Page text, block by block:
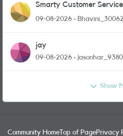
Smarty Customer
link?
09-08-2026
jay
09-08-2026
Show
Community Home Top of PagePrivacy